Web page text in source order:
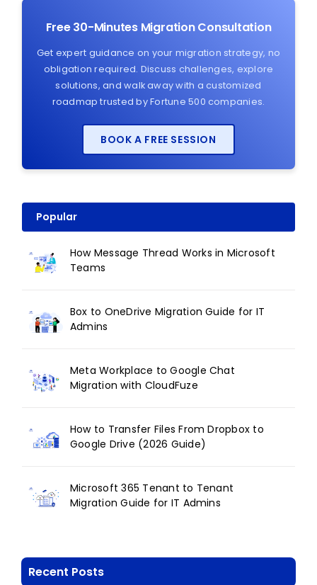
Free 30-Minutes Migration Consultation
Get expert guidance on your migration strategy, no
obligation required. Discuss challenges, explore
solutions, and walk away with a customized
roadmap trusted by Fortune 500 companies.
BOOK A FREE SESSION
Popular
How Message Thread Works in Microsoft
Teams
Box to OneDrive Migration Guide for IT
Admins
Meta Workplace to Google Chat
Migration with CloudFuze
How to Transfer Files From Dropbox to
Google Drive (2026 Guide)
Microsoft 365 Tenant to Tenant
Migration Guide for IT Admins
Recent Posts